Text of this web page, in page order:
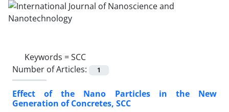
Keywords =SCC
Number of Articles:
1
Effect of the Nano Particles in the New
Generation of Concretes, SCC